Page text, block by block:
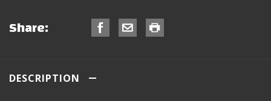
Share:
DESCRIPTION